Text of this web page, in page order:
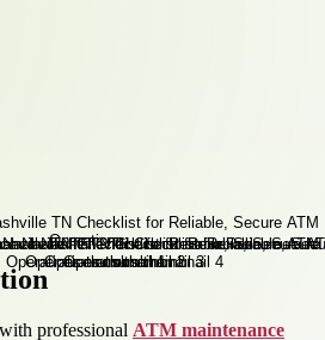
professional ATM maintenance